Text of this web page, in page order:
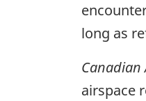
long as
Canadian
airspace